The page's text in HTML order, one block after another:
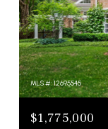
MLS #: 12695545
$1,775,000